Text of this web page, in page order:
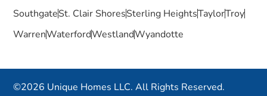
SouthgateSt. Clair ShoresSterling HeightsTaylorTroy
WarrenWaterfordWestlandWyandotte
©2026 Unique Homes LLC. All Rights Reserved.